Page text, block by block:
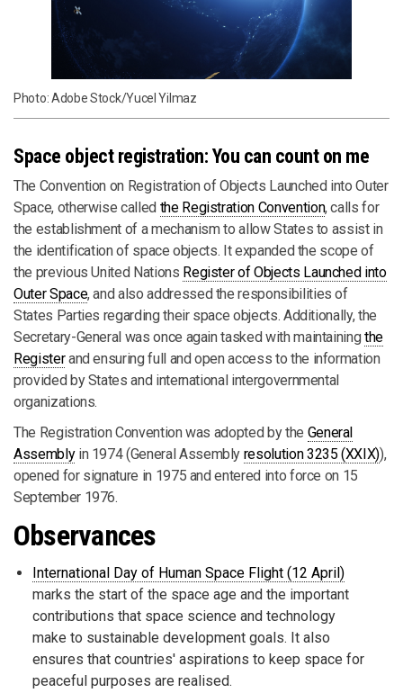
Photo: Adobe Stock/Yucel Yilmaz
Space object registration: You can count on me
The Convention on Registration of Objects Launched into Outer
Space, otherwise called the Registration Convention, calls for
the establishment of a mechanism to allow States to assist in
the identification of space objects. It expanded the scope of
the previous United Nations Register of Objects Launched into
Outer Space, and also addressed the responsibilities of
States Parties regarding their space objects. Additionally, the
Secretary-General was once again tasked with maintainingthe
Registerand ensuring full and open access to the information
provided by States and international intergovernmental
organizations.
The Registration Convention was adopted by the General
Assemblyin 1974 (General Assembly resolution 3235 (XXIX)),
opened for signature in 1975 and entered into force on 15
September 1976.
Observances
International Day of Human Space Flight (12 April)
marks the start of the space age and the important
contributions that space science and technology
make to sustainable development goals. It also
ensures that countries' aspirations to keep space for
peaceful purposes are realised.